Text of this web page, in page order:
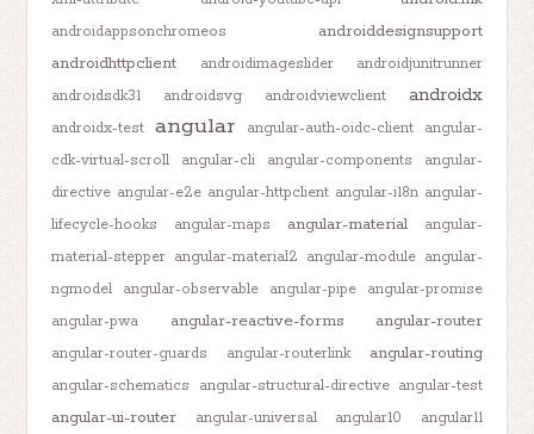
androidappsonchromeos
androiddesignsupport
androidhttpclient
androidimageslider
androidjunitrunner
androidsdk31
androidsvg androidviewclient androidx
androidx-test angular angular-auth-oidc-client
angular-
cdk-virtual-scroll
angular-cli angular-components
angular-
directive angular-e2e angular-httpclient angular-i18n angular-
lifecycle-hooks
angular-maps angular-material
angular-
material-stepper angular-material2 angular-module angular-
ngmodel
angular-observable angular-pipe
angular-promise
angular-pwa
angular-reactive-forms angular-router
angular-router-guards angular-routerlink angular-routing
angular-schematics angular-structural-directive angular-test
angular-ui-router angular-universal angular10
angular11